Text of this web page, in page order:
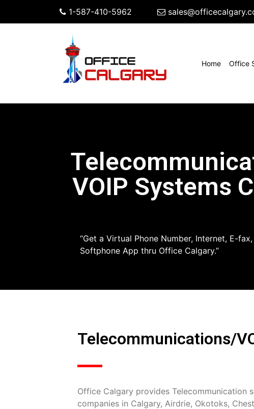
1-587-410-5962
Home(current)
Office
VOIP Systems
“Get a Virtual Phone Number, Internet, E-fax,
Softphone App thru Office Calgary.”
Telecommunications/
Office Calgary provides Telecommunication
companies in Calgary, Airdrie, Okotoks,